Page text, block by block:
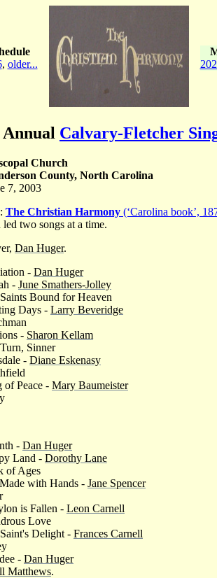
, older...
Calvary-Fletcher
Church
County, North Carolina
7, 2003
The Christian Harmony (‘Carolina book’,
led two songs at a time.
Dan Huger.
- Dan Huger
- June Smathers-Jolley
Bound for Heaven
Days - Larry Beveridge
- Sharon Kellam
Sinner
- Diane Eskenasy
of Peace - Mary Baumeister
- Dan Huger
Land - Dorothy Lane
of Ages
with Hands - Jane Spencer
is Fallen - Leon Carnell
Love
Delight - Frances Carnell
- Dan Huger
Matthews.